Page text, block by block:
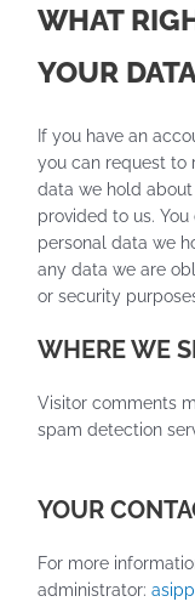
WHAT
YOUR
If you have an
you can request to
data we hold
provided to us.
personal data we
any data we are
or security
WHERE WE
Visitor comments
spam detection
YOUR
For more
administrator: